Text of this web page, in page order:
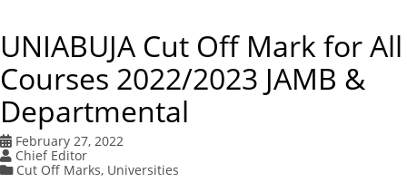
UNIABUJA Cut Off Mark for All
Courses 2022/2023 JAMB &
Departmental
February 27, 2022
Chief Editor
Cut Off Marks, Universities